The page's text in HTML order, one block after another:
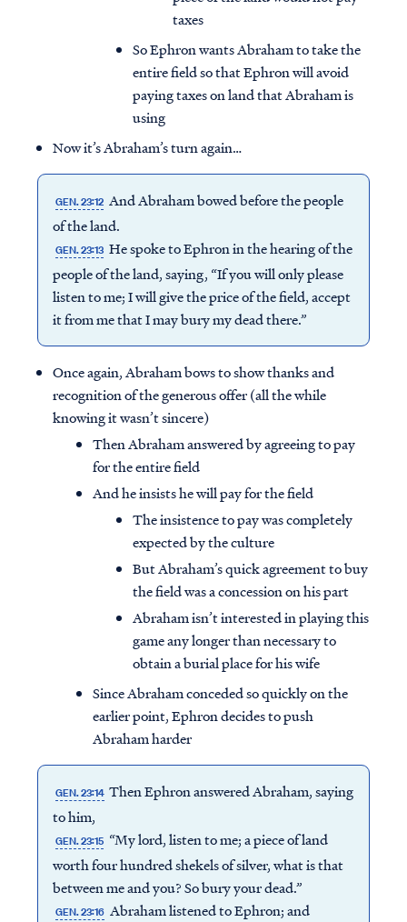
taxes
So Ephron wants Abraham to take the
entire field so that Ephron will avoid
paying taxes on land that Abraham is
using
Now it’s Abraham’s turn again…
GEN. 23:12 And Abraham bowed before the people
of the land.
GEN. 23:13 He spoke to Ephron in the hearing of the
people of the land, saying, “If you will only please
listen to me; I will give the price of the field, accept
it from me that I may bury my dead there.”
Once again, Abraham bows to show thanks and
recognition of the generous offer (all the while
knowing it wasn’t sincere)
Then Abraham answered by agreeing to pay
for the entire field
And he insists he will pay for the field
The insistence to pay was completely
expected by the culture
But Abraham’s quick agreement to buy
the field was a concession on his part
Abraham isn’t interested in playing this
game any longer than necessary to
obtain a burial place for his wife
Since Abraham conceded so quickly on the
earlier point, Ephron decides to push
Abraham harder
GEN. 23:14 Then Ephron answered Abraham, saying
to him,
GEN. 23:15 “My lord, listen to me; a piece of land
worth four hundred shekels of silver, what is that
between me and you? So bury your dead.”
GEN. 23:16 Abraham listened to Ephron; and